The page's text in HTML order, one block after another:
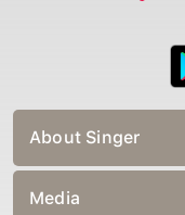
About Singer
Media